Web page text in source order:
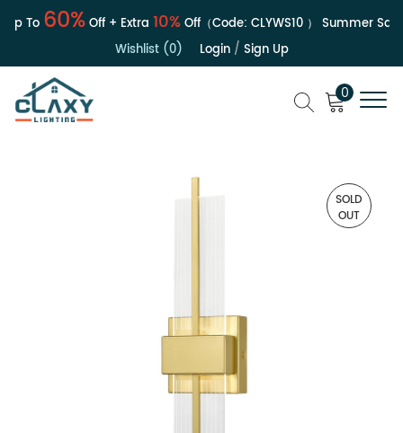
To60%Off + Extra10%Off（Code:CLYWS10） Summer Sale |
Wishlist (0)
Login/ Sign Up
0
SOLD
OUT